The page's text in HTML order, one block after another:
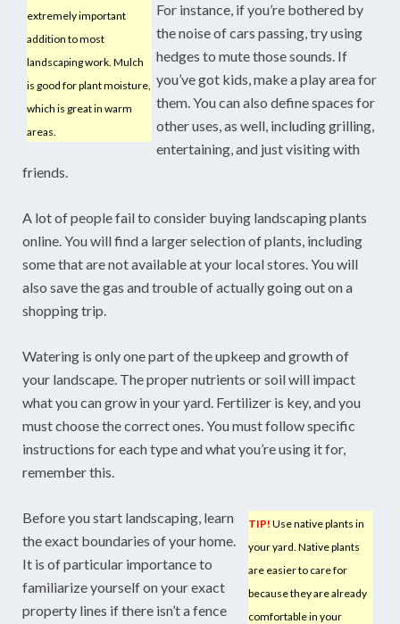
extremely important
addition to most
landscaping work. Mulch
is good for plant moisture,
which is great in warm
areas.
For instance, if you’re bothered by
the noise of cars passing, try using
hedges to mute those sounds. If
you’ve got kids, make a play area for
them. You can also define spaces for
other uses, as well, including grilling,
entertaining, and just visiting with
friends.
A lot of people fail to consider buying landscaping plants
online. You will find a larger selection of plants, including
some that are not available at your local stores. You will
also save the gas and trouble of actually going out on a
shopping trip.
Watering is only one part of the upkeep and growth of
your landscape. The proper nutrients or soil will impact
what you can grow in your yard. Fertilizer is key, and you
must choose the correct ones. You must follow specific
instructions for each type and what you’re using it for,
remember this.
TIP! Use native plants in
your yard. Native plants
are easier to care for
because they are already
comfortable in your
Before you start landscaping, learn
the exact boundaries of your home.
It is of particular importance to
familiarize yourself on your exact
property lines if there isn’t a fence